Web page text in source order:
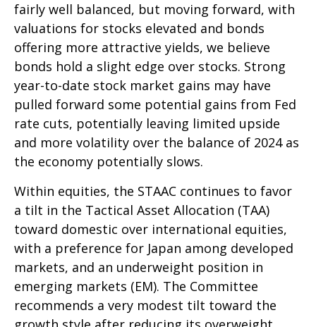
fairly well balanced, but moving forward, with
valuations for stocks elevated and bonds
offering more attractive yields, we believe
bonds hold a slight edge over stocks. Strong
year-to-date stock market gains may have
pulled forward some potential gains from Fed
rate cuts, potentially leaving limited upside
and more volatility over the balance of 2024 as
the economy potentially slows.
Within equities, the STAAC continues to favor
a tilt in the Tactical Asset Allocation (TAA)
toward domestic over international equities,
with a preference for Japan among developed
markets, and an underweight position in
emerging markets (EM). The Committee
recommends a very modest tilt toward the